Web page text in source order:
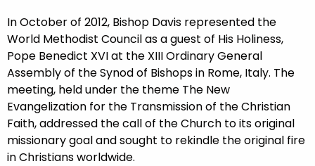
In October of 2012, Bishop Davis represented the
World Methodist Council as a guest of His Holiness,
Pope Benedict XVI at the XIII Ordinary General
Assembly of the Synod of Bishops in Rome, Italy. The
meeting, held under the theme The New
Evangelization for the Transmission of the Christian
Faith, addressed the call of the Church to its original
missionary goal and sought to rekindle the original fire
in Christians worldwide.